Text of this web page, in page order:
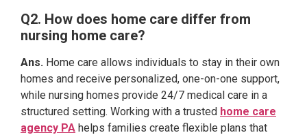
Q2. How does home care differ from
nursing home care?
Ans. Home care allows individuals to stay in their own
homes and receive personalized, one-on-one support,
while nursing homes provide 24/7 medical care in a
structured setting. Working with a trusted home care
agency PA helps families create flexible plans that